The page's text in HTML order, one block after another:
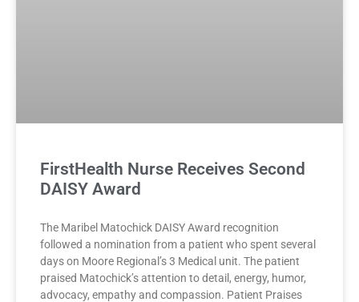
FirstHealth Nurse Receives Second
DAISY Award
The Maribel Matochick DAISY Award recognition
followed a nomination from a patient who spent several
days on Moore Regional’s 3 Medical unit. The patient
praised Matochick’s attention to detail, energy, humor,
advocacy, empathy and compassion. Patient Praises